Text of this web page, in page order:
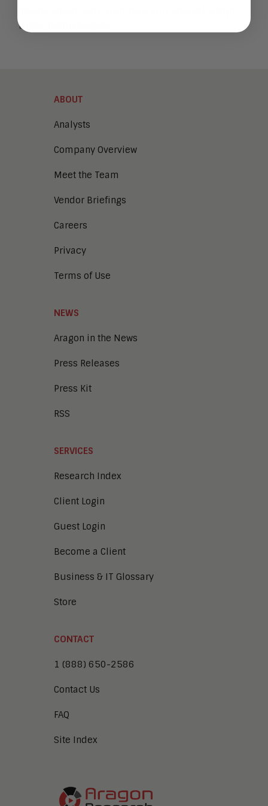
these technologies.
ABOUT
Analysts
Company Overview
Meet the Team
Vendor Briefings
Careers
Privacy
Terms of Use
NEWS
Aragon in the News
Press Releases
Press Kit
RSS
SERVICES
Research Index
Client Login
Guest Login
Become a Client
Business & IT Glossary
Store
CONTACT
1 (888) 650-2586
Contact Us
FAQ
Site Index